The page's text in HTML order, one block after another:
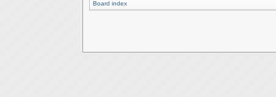
Board index